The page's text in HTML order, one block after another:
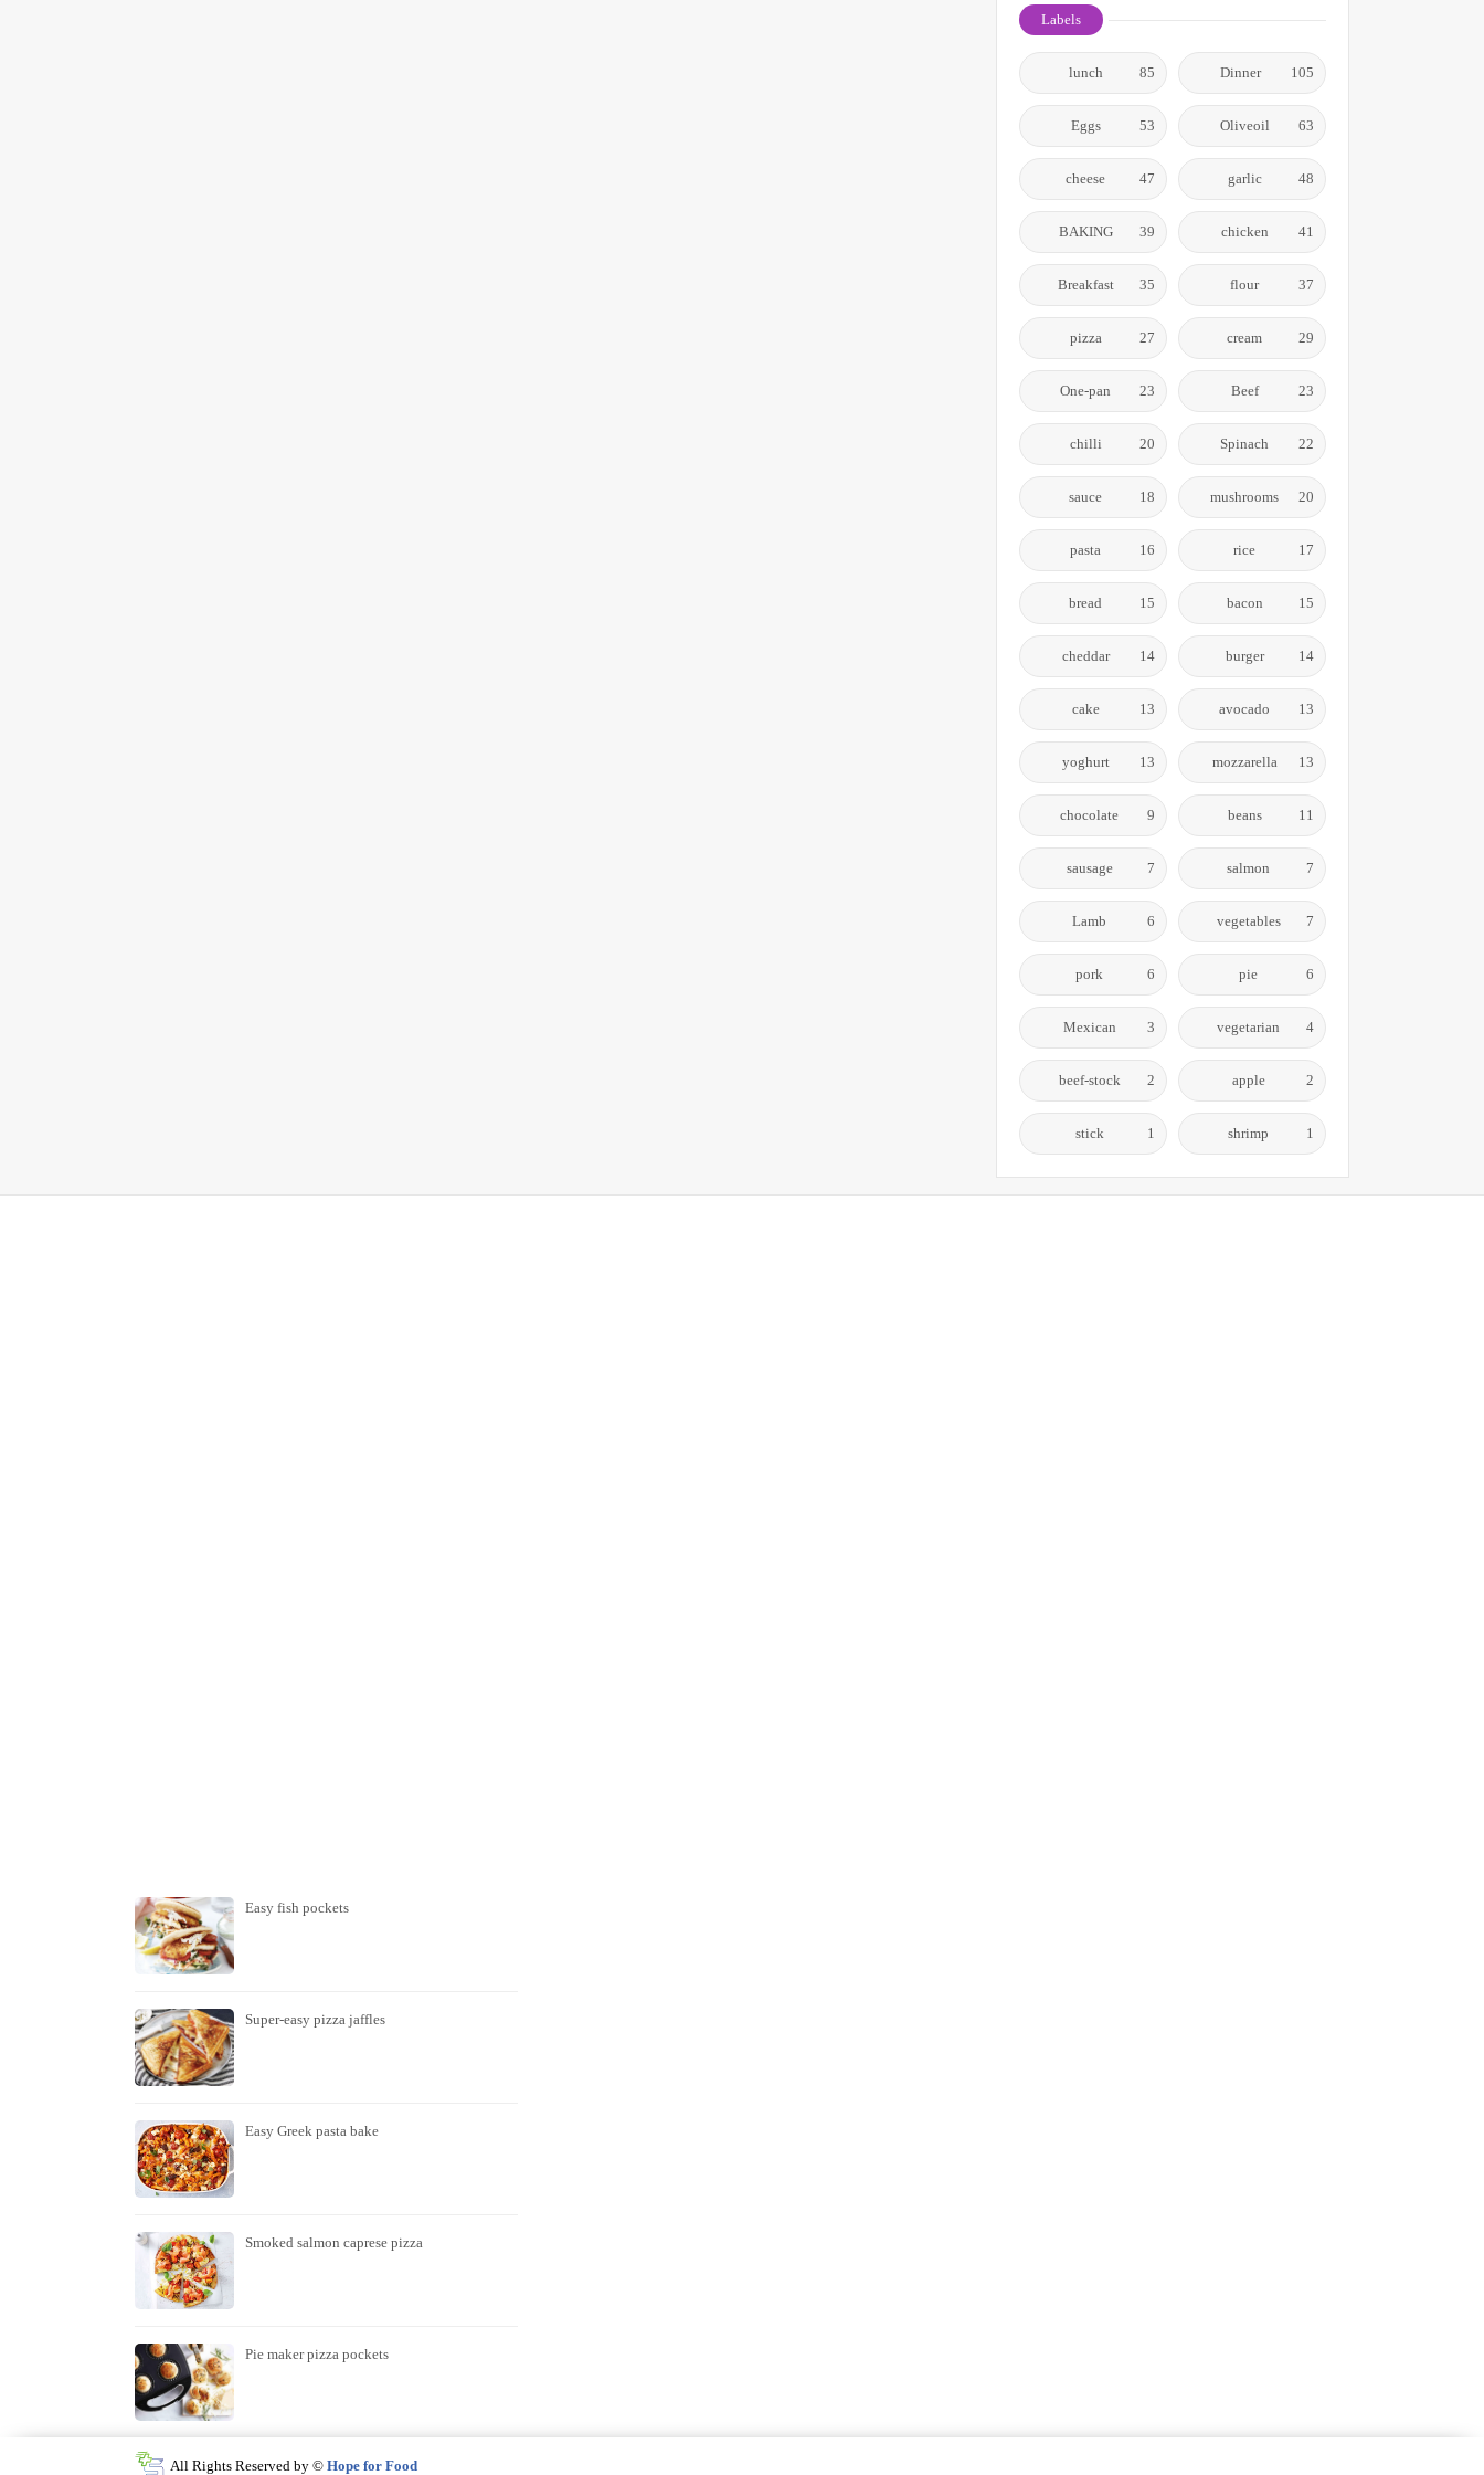
Labels
Dinner 105
lunch 85
Oliveoil 63
Eggs 53
garlic 48
cheese 47
chicken 41
BAKING 39
flour 37
Breakfast 35
cream 29
pizza 27
Beef 23
One-pan 23
Spinach 22
chilli 20
mushrooms 20
sauce 18
rice 17
pasta 16
bacon 15
bread 15
burger 14
cheddar 14
avocado 13
cake 13
mozzarella 13
yoghurt 13
beans 11
chocolate 9
salmon 7
sausage 7
vegetables 7
Lamb 6
pie 6
pork 6
vegetarian 4
Mexican 3
apple 2
beef-stock 2
shrimp 1
stick 1
Easy fish pockets
Super-easy pizza jaffles
Easy Greek pasta bake
Smoked salmon caprese pizza
Pie maker pizza pockets
All Rights Reserved by © Hope for Food